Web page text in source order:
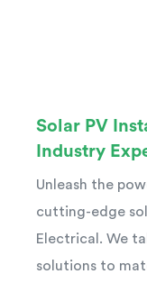
Solar PV
Industry
Unleash the
cutting-edge
Electrical. We
solutions to